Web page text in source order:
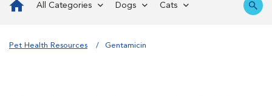
All Categories Dogs Cats
Pet Health Resources Gentamicin